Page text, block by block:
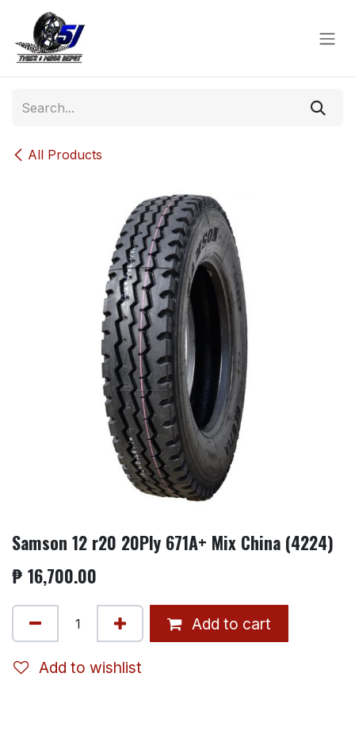
Skip to Content
All Products
Samson 12 r20 20Ply 671A+ Mix China (4224)
₱ 16,700.00
Add to cart
Add to wishlist